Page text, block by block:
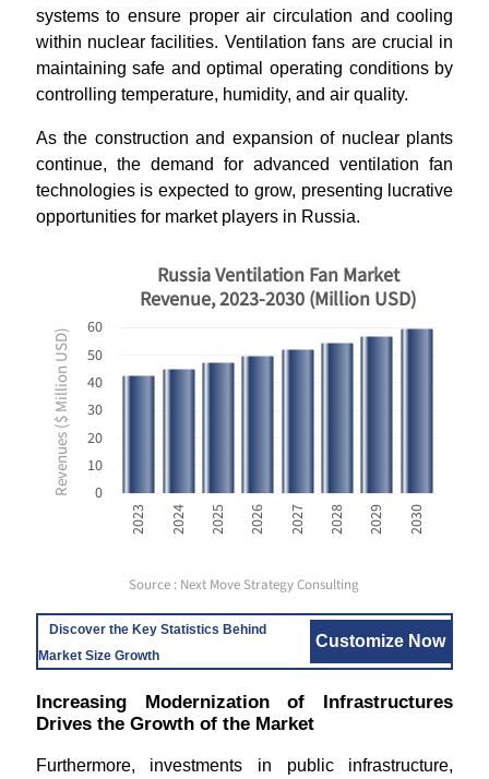
systems to ensure proper air circulation and cooling
within nuclear facilities. Ventilation fans are crucial in
maintaining safe and optimal operating conditions by
controlling temperature, humidity, and air quality.
As the construction and expansion of nuclear plants
continue, the demand for advanced ventilation fan
technologies is expected to grow, presenting lucrative
opportunities for market players in Russia.
Revenues ($ Million USD) 0
10
20
30
40
50
60
2023 2024 2025 2026 2027 2028 2029 2030
Russia Ventilation Fan Market
Revenue, 2023-2030 (Million USD)
Source : Next Move Strategy Consulting
Discover the Key Statistics Behind
Market Size Growth
Customize Now
Increasing Modernization of Infrastructures
Drives the Growth of the Market
Furthermore, investments in public infrastructure,